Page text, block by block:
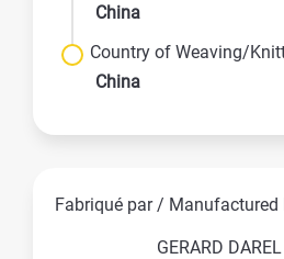
China
Country of Weaving/
China
Fabriqué par / Manufactured
GERARD DAREL